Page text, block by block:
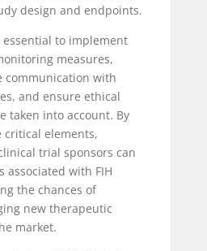
design and endpoints.
to implement
measures,
communication with
and ensure ethical
taken into account. By
critical elements,
trial sponsors can
associated with FIH
the chances of
new therapeutic
market.